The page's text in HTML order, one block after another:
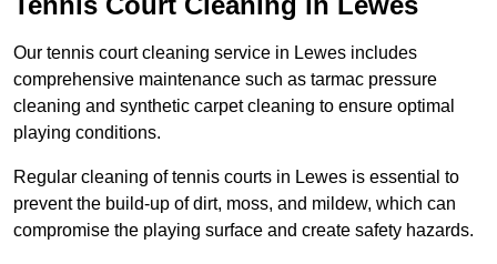
Our tennis court cleaning service in Lewes includes
comprehensive maintenance such as tarmac pressure
cleaning and synthetic carpet cleaning to ensure optimal
playing conditions.
Regular cleaning of tennis courts in Lewes is essential to
prevent the build-up of dirt, moss, and mildew, which can
compromise the playing surface and create safety hazards.